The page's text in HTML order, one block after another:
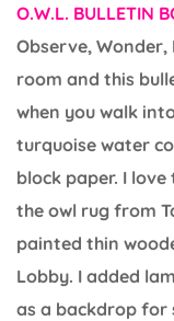
O.W.L. BULLETIN
Observe,
room and this
when you walk
turquoise water
block paper. I
the owl rug from
painted thin
Lobby. I added
as a backdrop for